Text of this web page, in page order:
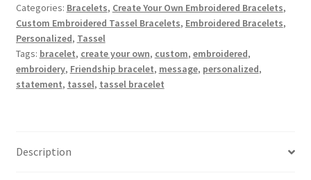
The Fan Club / School Spirit / Sports Teams / Embroidered
Team Bracelets & Trucker Hats / Any Sport You Love!
Trucker Hat Colors / Girly Trucker Hats
USPTO Patents Pending
Custom
Embroidered
Tassel
Statement
Bracelet
Categories: Bracelets, Create Your Own Embroidered Bracelets,
Custom Embroidered Tassel Bracelets, Embroidered Bracelets,
Personalized, Tassel
Tags: bracelet, create your own, custom, embroidered,
embroidery, Friendship bracelet, message, personalized,
statement, tassel, tassel bracelet
Description